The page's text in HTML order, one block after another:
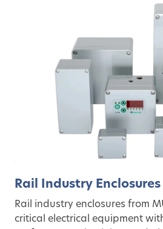
Rail Industry Enclosures
Rail industry enclosures from
critical electrical equipment